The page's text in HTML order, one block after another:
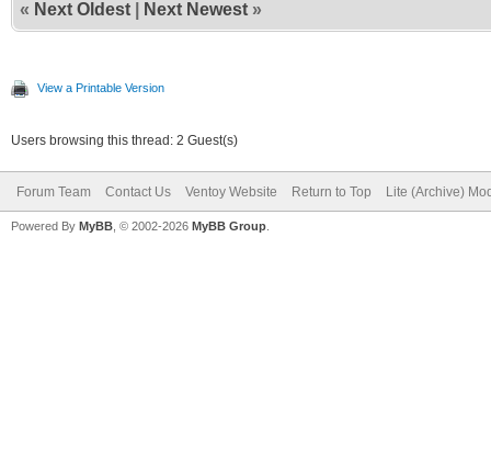
« Next Oldest Next Newest »
View a Printable Version
Users browsing this thread: 2 Guest(s)
Forum Team Contact Us Ventoy Website Return to Top Lite (Archive)
Powered By MyBB , © 2002-2026 MyBB Group